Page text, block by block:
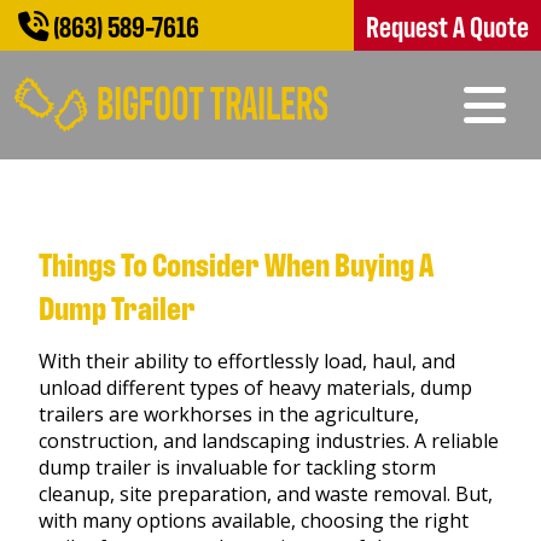
(863) 589-7616 Request A Quote
Things To Consider When Buying A
Dump Trailer
With their ability to effortlessly load, haul, and
unload different types of heavy materials, dump
trailers are workhorses in the agriculture,
construction, and landscaping industries. A reliable
dump trailer is invaluable for tackling storm
cleanup, site preparation, and waste removal. But,
with many options available, choosing the right